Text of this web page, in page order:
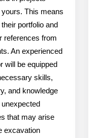
This means
portfolio and
references from
An experienced
will be equipped
skills,
and knowledge
unexpected
that may arise
excavation